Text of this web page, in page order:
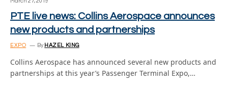
PTE live news: Collins Aerospace announces
new products and partnerships
EXPO By HAZEL KING
Collins Aerospace has announced several new products and
partnerships at this year’s Passenger Terminal Expo,…